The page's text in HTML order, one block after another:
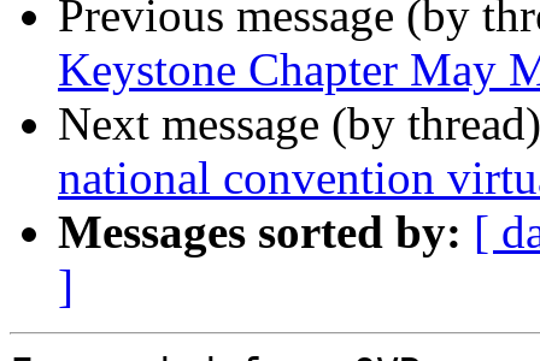
Previous message (by
Keystone Chapter May
Next message (by
national convention
Messages sorted by: [
]